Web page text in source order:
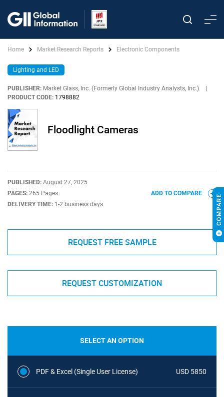
Home Market Research Reports Electronic Components
Lighting and LED
PUBLISHER: Market Glass, Inc. (Formerly Global Industry Analysts, Inc.)
PRODUCT CODE: 1798882
Floodlight Cameras
PUBLISHED: August 27, 2025
PAGES: 265 Pages
DELIVERY TIME: 1-2 business days
ADD TO COMPARE
REQUEST FREE SAMPLE
REQUEST CUSTOMIZATION
SELECT AN OPTION
PDF & Excel (Single User License) USD 5850